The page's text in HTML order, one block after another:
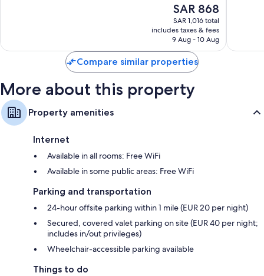
The
price
is
SAR 868
SAR 868
SAR 1,016 total
includes taxes & fees
9 Aug - 10 Aug
Compare similar properties
More about this property
Property amenities
Internet
Available in all rooms: Free WiFi
Available in some public areas: Free WiFi
Parking and transportation
24-hour offsite parking within 1 mile (EUR 20 per night)
Secured, covered valet parking on site (EUR 40 per night;
includes in/out privileges)
Wheelchair-accessible parking available
Things to do